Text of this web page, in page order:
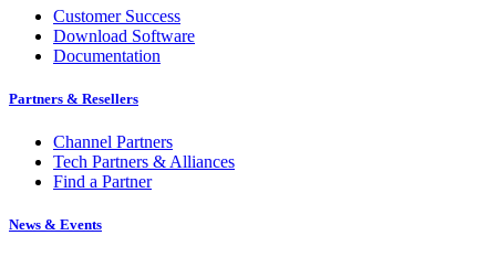
Customer Success
Download Software
Documentation
Partners & Resellers
Channel Partners
Tech Partners & Alliances
Find a Partner
News & Events